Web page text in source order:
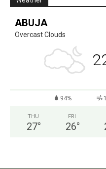
ABUJA
Overcast Clouds
94%
THU
27°
FRI
26°